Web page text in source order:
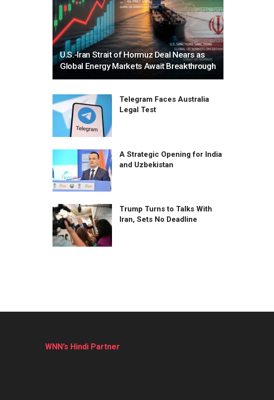
U.S.-Iran Strait of Hormuz Deal Nears as
Global Energy Markets Await Breakthrough
Telegram Faces Australia
Legal Test
A Strategic Opening for India
and Uzbekistan
Trump Turns to Talks With
Iran, Sets No Deadline
WNN’s Hindi Partner